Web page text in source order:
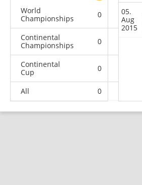
World
Championships
0 0
Continental
Championships
0
Continental
Cup
0
All 0
05.
Aug
2015